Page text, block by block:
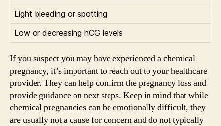
Light bleeding or spotting
Low or decreasing hCG levels
If you suspect you may have experienced a chemical
pregnancy, it’s important to reach out to your healthcare
provider. They can help confirm the pregnancy loss and
provide guidance on next steps. Keep in mind that while
chemical pregnancies can be emotionally difficult, they
are usually not a cause for concern and do not typically